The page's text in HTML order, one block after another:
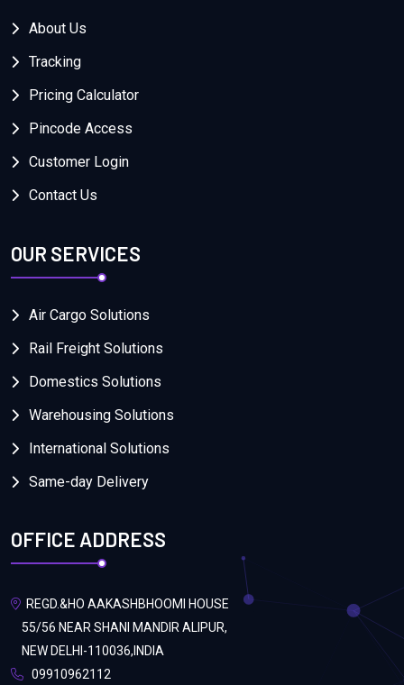
About Us
Tracking
Pricing Calculator
Pincode Access
Customer Login
Contact Us
OUR SERVICES
Air Cargo Solutions
Rail Freight Solutions
Domestics Solutions
Warehousing Solutions
International Solutions
Same-day Delivery
OFFICE ADDRESS
REGD.&HO AAKASHBHOOMI HOUSE
55/56 NEAR SHANI MANDIR ALIPUR,
NEW DELHI-110036,INDIA
09910962112